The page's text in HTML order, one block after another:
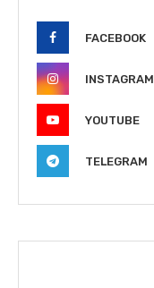
FACEBOOK
INSTAGRAM
YOUTUBE
TELEGRAM